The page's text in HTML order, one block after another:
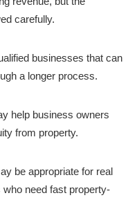
carefully.
businesses that can
a longer process.
help business owners
from property.
be appropriate for real
need fast property-